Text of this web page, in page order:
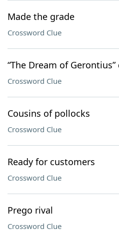
Made the grade
Crossword Clue
“The Dream of
Crossword Clue
Cousins of pollocks
Crossword Clue
Ready for customers
Crossword Clue
Prego rival
Crossword Clue